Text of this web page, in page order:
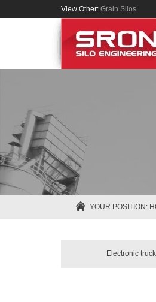
View Other: Grain Silos
YOUR POSITION:
Electronic